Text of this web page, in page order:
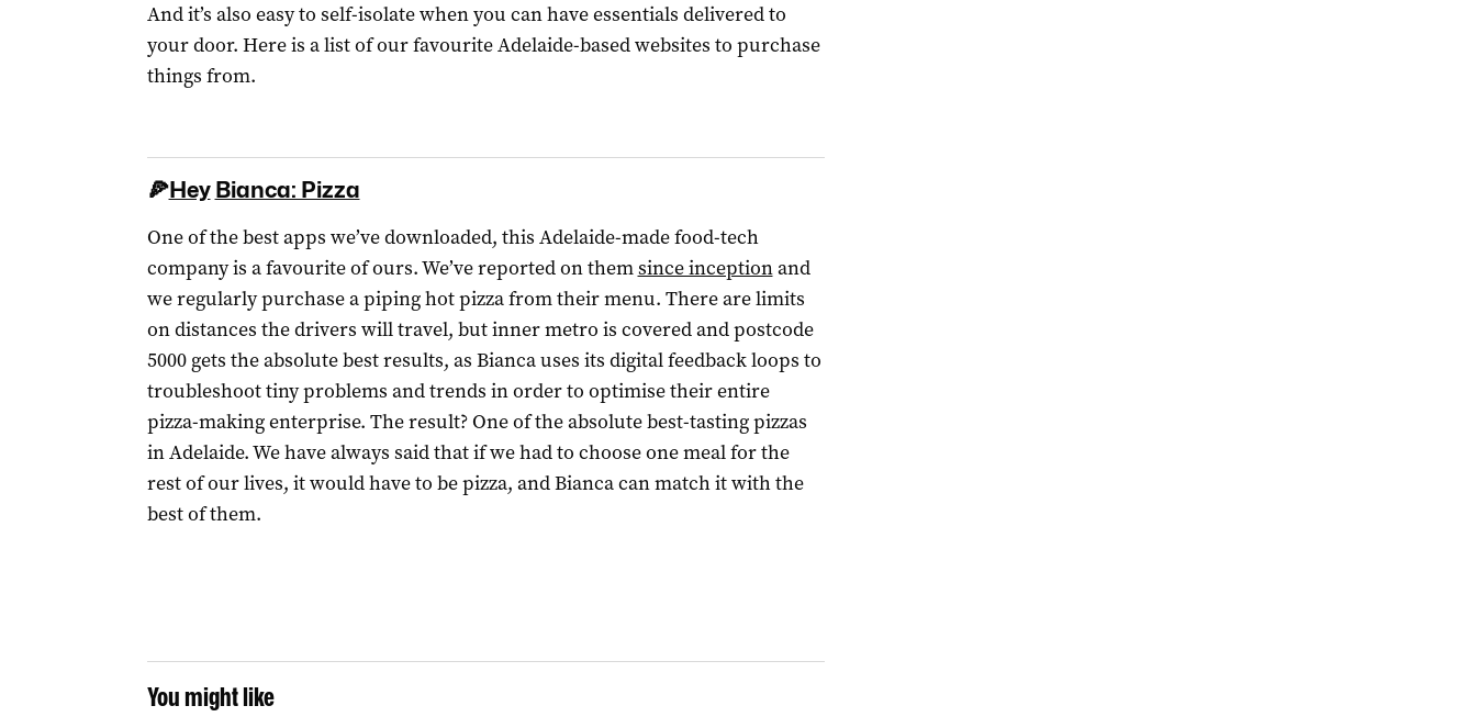
And it’s also easy to self-isolate when you can have essentials delivered to
your door. Here is a list of our favourite Adelaide-based websites to purchase
things from.
🍕Hey Bianca: Pizza
One of the best apps we’ve downloaded, this Adelaide-made food-tech
company is a favourite of ours. We’ve reported on themsince inceptionand
we regularly purchase a piping hot pizza from their menu. There are limits
on distances the drivers will travel, but inner metro is covered and postcode
5000 gets the absolute best results, as Bianca uses its digital feedback loops to
troubleshoot tiny problems and trends in order to optimise their entire
pizza-making enterprise. The result? One of the absolute best-tasting pizzas
in Adelaide. We have always said that if we had to choose one meal for the
rest of our lives, it would have to be pizza, and Bianca can match it with the
best of them.
You might like